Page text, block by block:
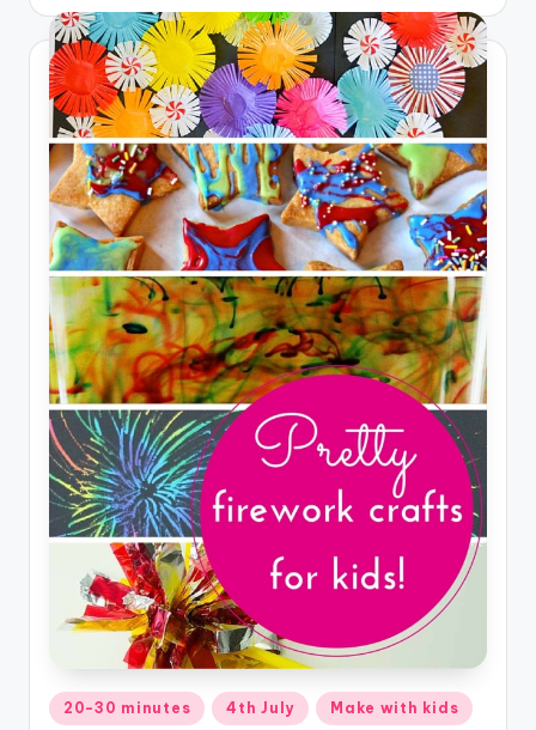
Posted
20-30 minutes 4th July Make with kids